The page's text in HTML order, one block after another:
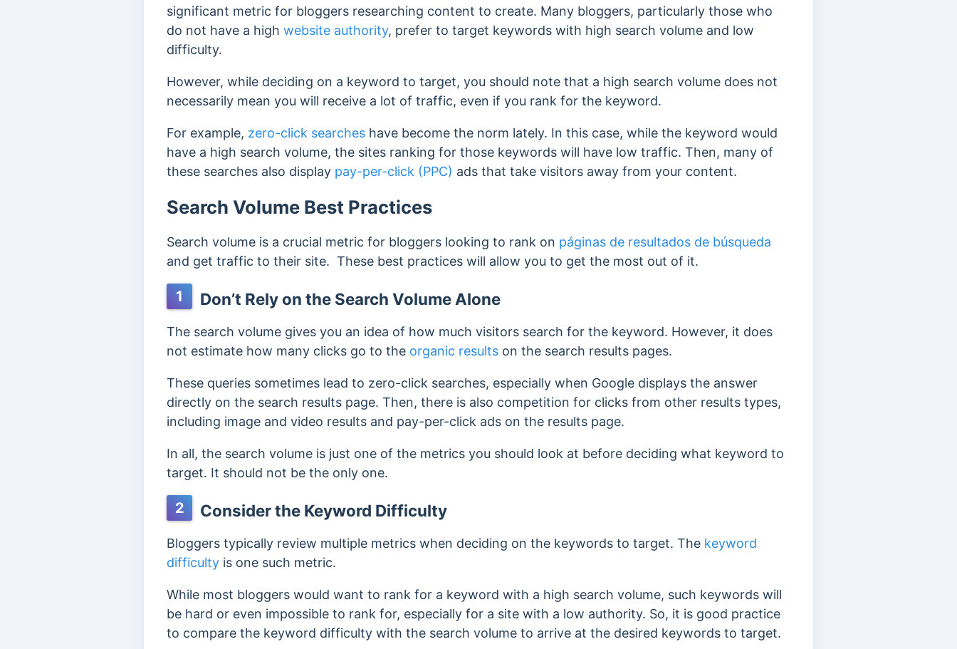
significant metric for bloggers researching content to create. Many bloggers, particularly those who
do not have a high website authority, prefer to target keywords with high search volume and low
difficulty.
However, while deciding on a keyword to target, you should note that a high search volume does not
necessarily mean you will receive a lot of traffic, even if you rank for the keyword.
For example, zero-click searches have become the norm lately. In this case, while the keyword would
have a high search volume, the sites ranking for those keywords will have low traffic. Then, many of
these searches also display pay-per-click (PPC) ads that take visitors away from your content.
Search Volume Best Practices
Search volume is a crucial metric for bloggers looking to rank on páginas de resultados de búsqueda
and get traffic to their site. These best practices will allow you to get the most out of it.
1 Don’t Rely on the Search Volume Alone
The search volume gives you an idea of how much visitors search for the keyword. However, it does
not estimate how many clicks go to the organic results on the search results pages.
These queries sometimes lead to zero-click searches, especially when Google displays the answer
directly on the search results page. Then, there is also competition for clicks from other results types,
including image and video results and pay-per-click ads on the results page.
In all, the search volume is just one of the metrics you should look at before deciding what keyword to
target. It should not be the only one.
2 Consider the Keyword Difficulty
Bloggers typically review multiple metrics when deciding on the keywords to target. The keyword
difficulty is one such metric.
While most bloggers would want to rank for a keyword with a high search volume, such keywords will
be hard or even impossible to rank for, especially for a site with a low authority. So, it is good practice
to compare the keyword difficulty with the search volume to arrive at the desired keywords to target.